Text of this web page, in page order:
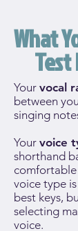
What
Test
Your vocal
between
singing
Your voice
shorthand
voice type
best keys,
selecting
voice.